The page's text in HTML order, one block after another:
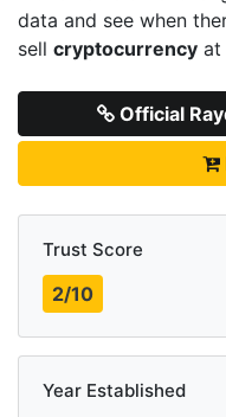
data and see when
sell cryptocurrency at
Official
Trust Score
2/10
Year Established